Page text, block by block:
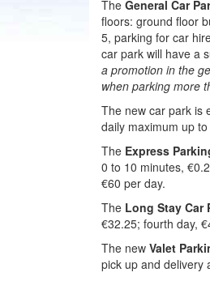
The General Car
floors: ground floor
5, parking for car
car park will have a
a promotion in the
when parking more
The new car park is
daily maximum up
The Express
0 to 10 minutes,
€60 per day.
The Long Stay Car
€32.25; fourth day,
The new Valet
pick up and delivery